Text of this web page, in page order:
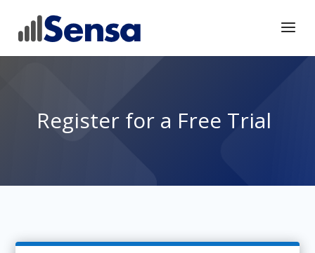
Register for a Free Trial